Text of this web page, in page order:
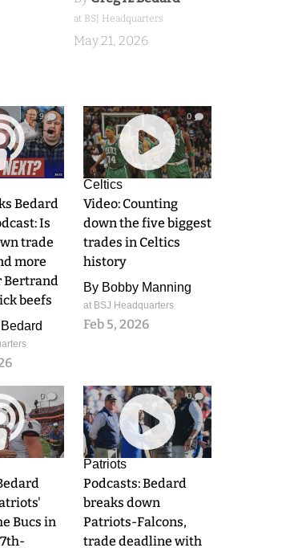
at BSJ Headquarters
May 21, 2026
9
Bedard
Is
trade
more
Bertrand
beefs
0
Celtics
Video: Counting
down the five biggest
trades in Celtics
history
By Bobby Manning
at BSJ Headquarters
Feb 5, 2026
0
Bucs in
0
Patriots
Podcasts: Bedard
breaks down
Patriots-Falcons,
trade deadline with